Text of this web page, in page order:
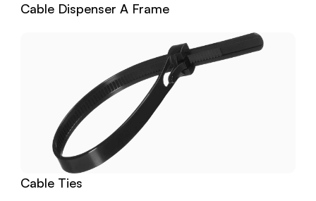
Cable Dispenser A Frame
Cable Ties